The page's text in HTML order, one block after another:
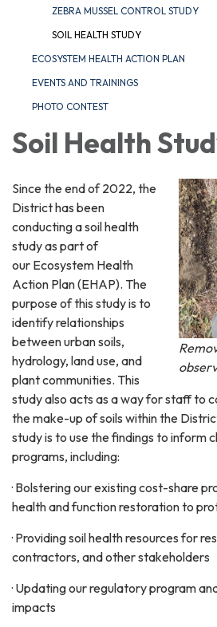
ZEBRA MUSSEL CONTROL STUDY
SOIL HEALTH STUDY
ECOSYSTEM HEALTH ACTION PLAN
EVENTS AND TRAININGS
PHOTO CONTEST
Soil Health
Since the end of 2022, the
District has been
conducting a soil health
study as part of
our Ecosystem Health
Action Plan (EHAP). The
purpose of this study is to
identify relationships
between urban soils,
hydrology, land use, and
plant communities. This
study also acts as a way for staff to
the make-up of soils within the
study is to use the findings to inform
programs, including:
· Bolstering our existing cost-share
health and function restoration to
· Providing soil health resources for
contractors, and other stakeholders
· Updating our regulatory program
impacts